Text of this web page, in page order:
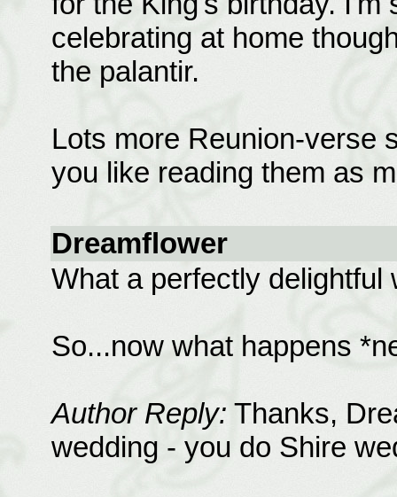
celebrating at home
the palantir.
Lots more Reunion-verse
you like reading them as
Dreamflower
What a perfectly delightful
So...now what happens
Author Reply: Thanks,
wedding - you do Shire